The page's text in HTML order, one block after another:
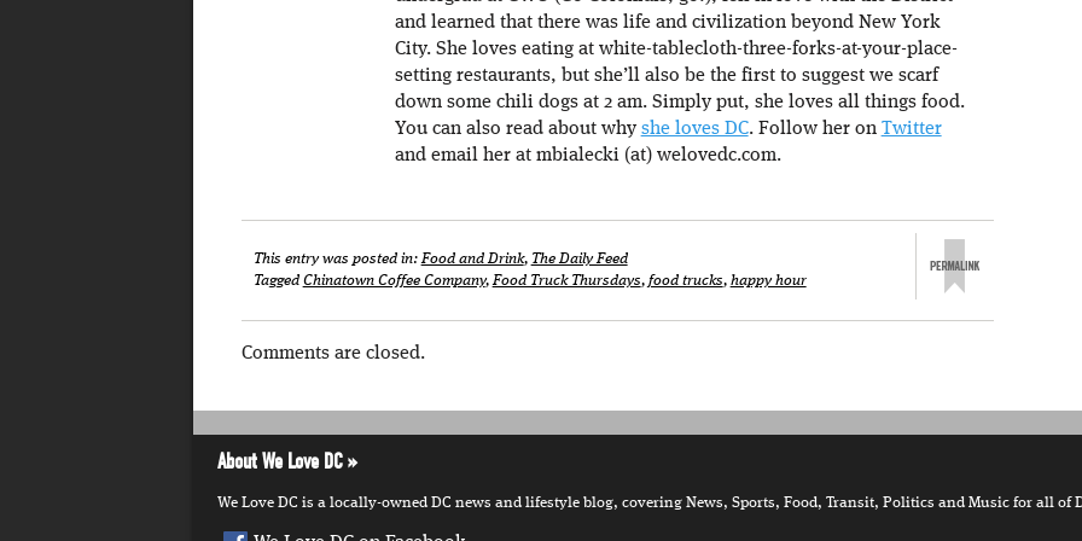
and learned that there was life and civilization beyond New York
City. She loves eating at white-tablecloth-three-forks-at-your-place-
setting restaurants, but she’ll also be the first to suggest we scarf
down some chili dogs at 2 am. Simply put, she loves all things food.
You can also read about why she loves DC. Follow her on Twitter
and email her at mbialecki (at) welovedc.com.
This entry was posted in:Food and Drink, The Daily Feed
Tagged Chinatown Coffee Company,Food Truck Thursdays, food trucks, happy hour
Comments are closed.
About We Love DC
We Love DC is a locally-owned DC news and lifestyle blog, covering News, Sports, Food, Transit, Politics and Music for all of